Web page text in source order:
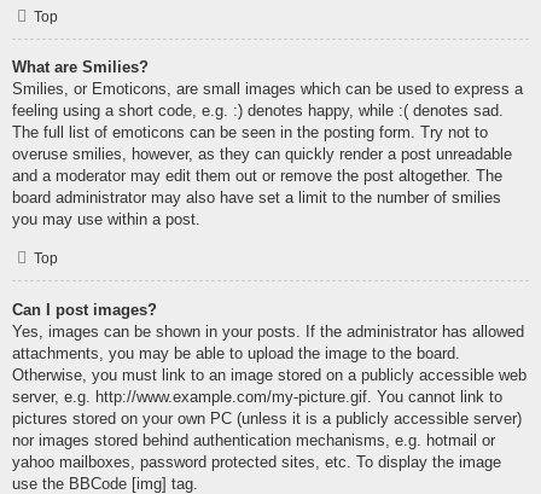
Top
What are Smilies?
Smilies, or Emoticons, are small images which can be used to express a
feeling using a short code, e.g. :) denotes happy, while :( denotes sad.
The full list of emoticons can be seen in the posting form. Try not to
overuse smilies, however, as they can quickly render a post unreadable
and a moderator may edit them out or remove the post altogether. The
board administrator may also have set a limit to the number of smilies
you may use within a post.
Top
Can I post images?
Yes, images can be shown in your posts. If the administrator has allowed
attachments, you may be able to upload the image to the board.
Otherwise, you must link to an image stored on a publicly accessible web
server, e.g. http://www.example.com/my-picture.gif. You cannot link to
pictures stored on your own PC (unless it is a publicly accessible server)
nor images stored behind authentication mechanisms, e.g. hotmail or
yahoo mailboxes, password protected sites, etc. To display the image
use the BBCode [img] tag.